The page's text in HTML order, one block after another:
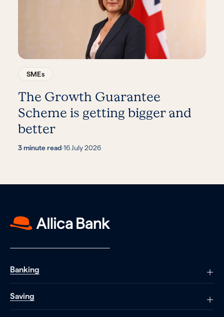
SMEs
The Growth Guarantee
Scheme is getting bigger and
better
3 minute read·16 July 2026
Banking
Saving